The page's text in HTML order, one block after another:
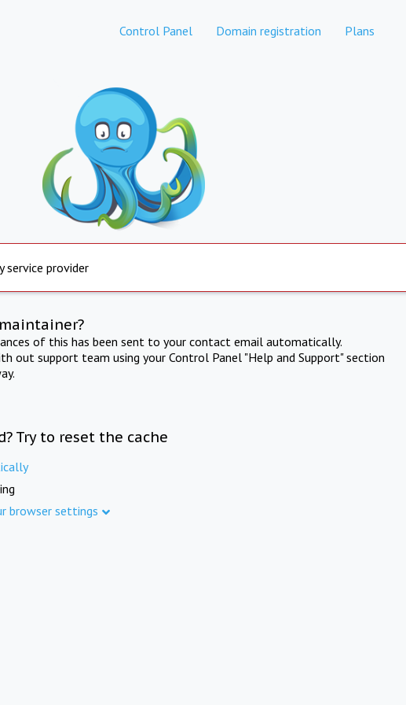
Control Panel Domain registration Plans
service provider
of this has been sent to your contact email automatically.
out support team using your Control Panel "Help and Support" section
Try to reset the cache
browser settings